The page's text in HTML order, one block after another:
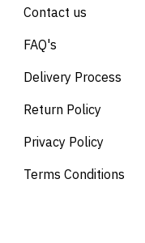
Contact us
FAQ's
Delivery Process
Return Policy
Privacy Policy
Terms Conditions